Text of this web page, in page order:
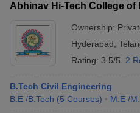
Abhinav Hi-Tech College of
Ownership:
Hyderabad
Rating: 3.5/5 2
B.Tech Civil Engineering
B.E /B.Tech (5 Courses) M.E /